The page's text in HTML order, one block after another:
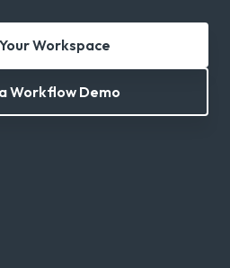
Workspace
Workflow Demo